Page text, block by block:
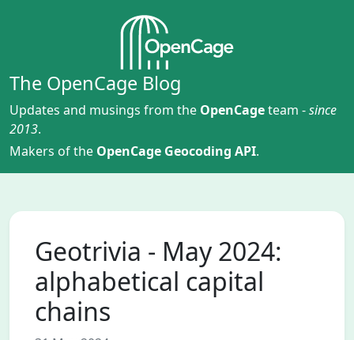
The OpenCage Blog
Updates and musings from the OpenCageteam -since
2013.
Makers of the OpenCage Geocoding API.
Geotrivia - May 2024:
alphabetical capital
chains